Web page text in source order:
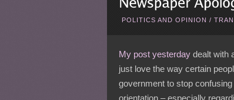
POLITICS AND OPINION /
My post yesterday dealt with
just love the way certain
government to stop